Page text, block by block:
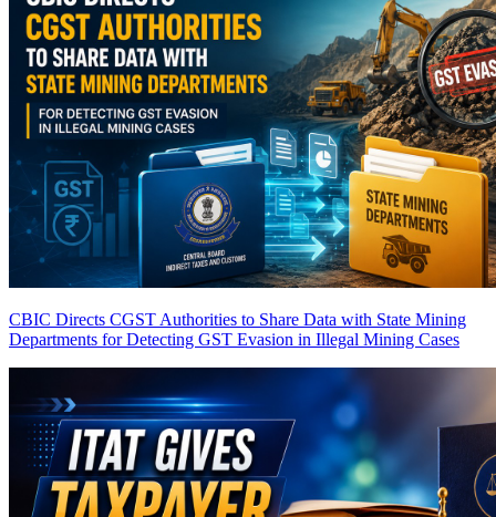
CBIC Directs CGST Authorities to Share Data with State Mining
Departments for Detecting GST Evasion in Illegal Mining Cases